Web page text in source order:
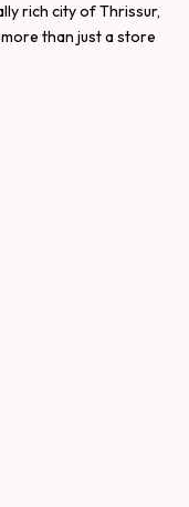
rich city of Thrissur,
than just a store